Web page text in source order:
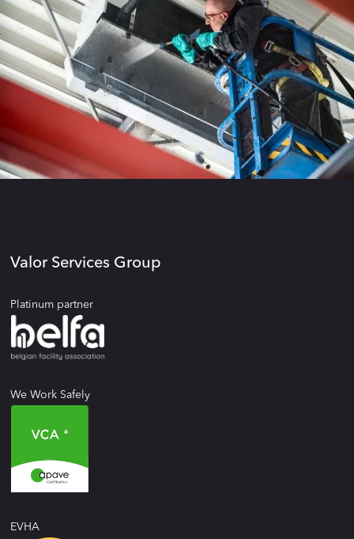
Valor Services Group
Platinum partner
We Work Safely
EVHA